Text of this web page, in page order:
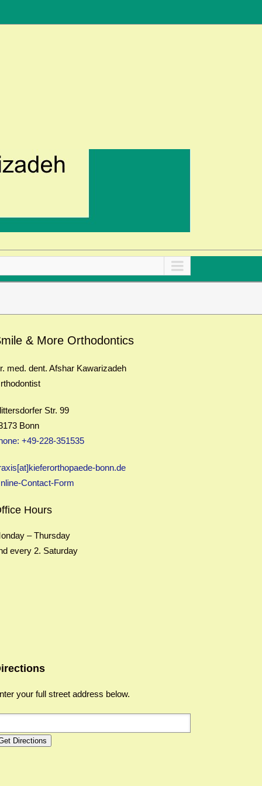
& More Orthodontics
med. dent. Afshar Kawarizadeh
Str. 99
Bonn
+49-228-351535
bonn.de
Contact-Form
Hours
– Thursday
every 2. Saturday
your full street address below.
Directions